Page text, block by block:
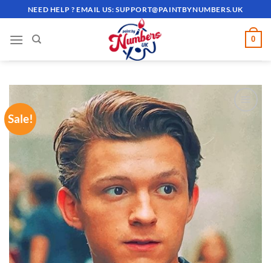
to
content
NEED HELP ? EMAIL US:SUPPORT@PAINTBYNUMBERS.UK
0
Sale!
WISHLIST